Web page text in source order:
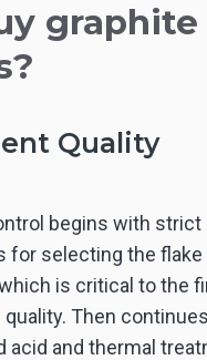
Quality
begins with strict
for selecting the flake
is critical to the
Then
acid and thermal